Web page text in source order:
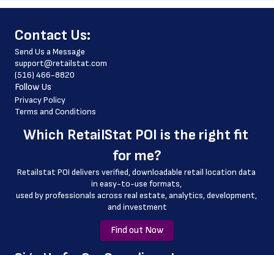
store_hours
website_address
country
country_code
longitude
geo_accuracy
﻿Contact Us:
Send Us a Message
support@retailstat.com
(516) 466-8820
Follow Us
Privacy Policy
Terms and Conditions
Which RetailStat POI is the right fit
for me?
Retailstat POI delivers verified, downloadable retail location data
in easy-to-use formats,
﻿used by professionals across real estate, analytics, development,
and investment
Find out Now